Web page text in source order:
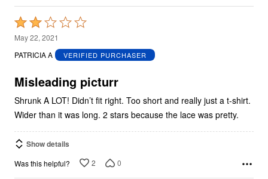
Rated
2
out
5
May 22, 2021
PATRICIA A
VERIFIED PURCHASER
Misleading picturr
Shrunk A LOT! Didn’t fit right. Too short and really just a t-shirt.
Wider than it was long. 2 stars because the lace was pretty.
Show details
Was this helpful? 2 0